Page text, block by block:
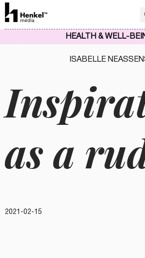
as a
2021-02-15
ISABELLE
HEALTH & WELL-